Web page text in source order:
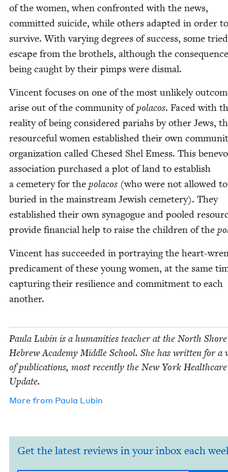
of the women, when con­front­ed with the news,
com­mit­ted sui­cide, while oth­ers adapt­ed in order to
sur­vive. With vary­ing degrees of suc­cess, some
escape from the broth­els, although the
being caught by their pimps were dismal.
Vin­cent focus­es on one of the most unlike­ly
arise out of the com­mu­ni­ty ofpola­cos. Faced with
real­i­ty of being con­sid­ered pari­ahs by oth­er Jews,
resource­ful women estab­lished their own
orga­ni­za­tion called Chesed Shel Emess. This
asso­ci­a­tion pur­chased a plot of land to estab­lish
a ceme­tery for the pola­cos (who were not allowed
buried in the main­stream Jew­ish ceme­tery). They
estab­lished their own syn­a­gogue and pooled
pro­vide finan­cial help to raise the chil­dren of the
Vin­cent has suc­ceed­ed in por­tray­ing the heart-
predica­ment of these young women, at the same
cap­tur­ing their resilience and com­mit­ment to each
another.
Paula Lubin is a human­i­ties teacher at the North Shore
Hebrew Acad­e­my Mid­dle School. She has writ­ten for a
of pub­li­ca­tions, most recent­ly the New York
Update.
More from Paula Lubin
Get the latest reviews in your inbox each